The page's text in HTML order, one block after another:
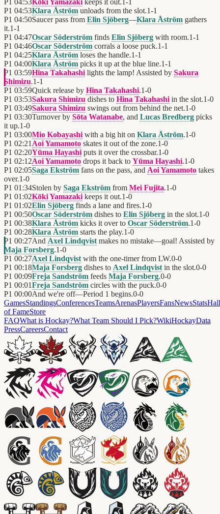
P1 04:53Kōki Yamazaki keeps it out.1-1
P1 04:53Klara Åström unloads from the slot.1-1
P1 04:50Saucer pass from Elin Sjöberg—Klara Åström gathers
it.1-1
P1 04:47Oscar Söderström finds Elin Sjöberg with room.1-1
P1 04:46Oscar Söderström corrals a loose puck.1-1
P1 04:25Klara Åström loses the handle.1-1
P1 04:00Klara Åström picks it up at the blue line.1-1
P1 03:59Hina Takahashi lights the lamp! Assisted by Sakura
Shimizu.1-1
P1 03:59Quick release by Hina Takahashi.1-0
P1 03:53Sakura Shimizu dishes to Hina Takahashi in the slot.1-0
P1 03:49Sakura Shimizu swings out from behind the net.1-0
P1 03:30Turnover by Sōta Watanabe, and Lucas Bredberg picks
it up.1-0
P1 03:00Mio Kobayashi with a big hit on Klara Åström.1-0
P1 02:21 Aoi Yamamoto skates it out of the zone.1-0
P1 02:20Yūma Hayashi puts it over the crossbar.1-0
P1 02:12Aoi Yamamoto drops it back to Yūma Hayashi.1-0
P1 02:05Saga Ekström fans on the pass, and Aoi Yamamoto takes
over.1-0
P1 01:34Stolen by Saga Ekström from Mei Fujita.1-0
P1 01:02Kōki Yamazaki keeps it out.1-0
P1 01:02Elin Sjöberg finds a lane and fires.1-0
P1 00:50Oscar Söderström dishes to Elin Sjöberg in the slot.1-0
P1 00:38Klara Åström kicks it over to Oscar Söderström.1-0
P1 00:28Klara Åström starts the play.1-0
P1 00:27And Axel Lindqvist makes no mistake—goal! Assisted by
Maja Forsberg.1-0
P1 00:27Axel Lindqvist with the one-timer from LW.0-0
P1 00:18Maja Forsberg dishes to Axel Lindqvist in the slot.0-0
P1 00:09Freja Sandström feeds Maja Forsberg.0-0
P1 00:01Freja Sandström circles with the puck.0-0
P1 00:00And we're off—Period 1 begins.0-0
GamesStandingsConferencesTeamsArenasPlayersFansNewsStatsHall
of FameStore
FAQWhat is Hockay?What Team Should I Pick?WikiHockayData
PressCareersContact